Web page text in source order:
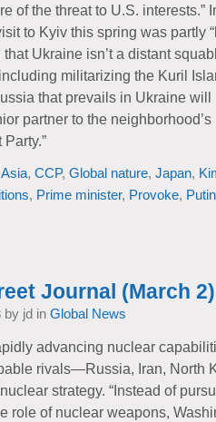
of the threat to U.S. interests.”
to Kyiv this spring was partly
that Ukraine isn’t a distant
militarizing the Kuril
that prevails in Ukraine
partner to the
Asia, CCP, Global nature, Japan,
, Prime minister, Provoke, Putin
Journal (March 2)
by jd in Global News
advancing nuclear
rivals—Russia, Iran, North
strategy. “Instead of
role of nuclear weapons,